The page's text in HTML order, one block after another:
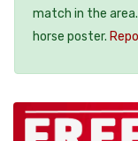
match in the
horse poster.